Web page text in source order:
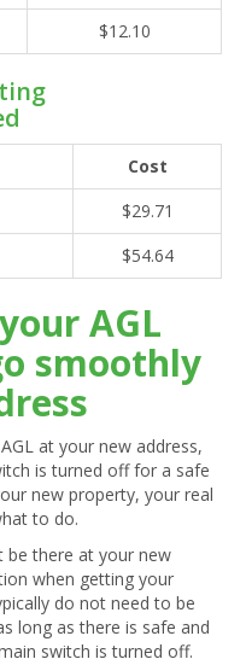
$12.10
Cost
$29.71
$54.64
AGL
smoothly
at your new address,
is turned off for a safe
new property, your real
to do.
be there at your new
when getting your
do not need to be
long as there is safe and
switch is turned off.